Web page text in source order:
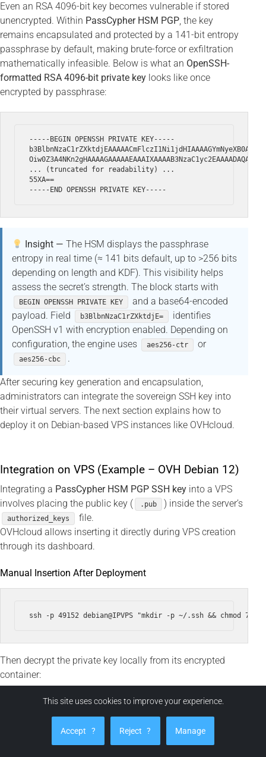
Even an RSA 4096-bit key becomes vulnerable if stored
unencrypted. Within PassCypher HSM PGP, the key
remains encapsulated and protected by a 141-bit entropy
passphrase by default, making brute-force or exfiltration
mathematically infeasible. Below is what an OpenSSH-
formatted RSA 4096-bit private key looks like once
encrypted by passphrase:
-----BEGIN OPENSSH PRIVATE KEY-----
... (truncated for readability) ...
55XA==
Insight —The HSM displays the passphrase
entropy in real time (≈ 141 bits default, up to >256 bits
depending on length and KDF). This visibility helps
assess the secret’s strength. The block starts with
BEGIN OPENSSH PRIVATE KEY
and a base64-encoded
payload. Field
b3BlbnNzaC1rZXktdjE=
identifies
OpenSSH v1 with encryption enabled. Depending on
configuration, the engine uses
aes256-ctr or
aes256-cbc .
After securing key generation and encapsulation,
administrators can integrate the sovereign SSH key into
their virtual servers. The next section explains how to
deploy it on Debian-based VPS instances like OVHcloud.
Integration on VPS (Example – OVH Debian 12)
Integrating a PassCypher HSM PGP SSH key into a VPS
involves placing the public key (
.pub ) inside the server’s
authorized_keys
file.
OVHcloud allows inserting it directly during VPS creation
through its dashboard.
Manual Insertion After Deployment
Then decrypt the private key locally from its encrypted
container:
chmod 600 ~/.ssh/id_ed25519
This site uses cookies to improve your experience.
Accept ? Reject ? Manage